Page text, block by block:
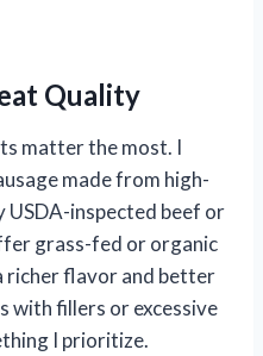
Quality
matter the most. I
made from high-
inspected beef or
grass-fed or organic
richer flavor and better
with fillers or excessive
I prioritize.